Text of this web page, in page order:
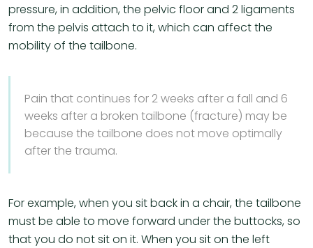
pressure, in addition, the pelvic floor and 2 ligaments
from the pelvis attach to it, which can affect the
mobility of the tailbone.
Pain that continues for 2 weeks after a fall and 6
weeks after a broken tailbone (fracture) may be
because the tailbone does not move optimally
after the trauma.
For example, when you sit back in a chair, the tailbone
must be able to move forward under the buttocks, so
that you do not sit on it. When you sit on the left